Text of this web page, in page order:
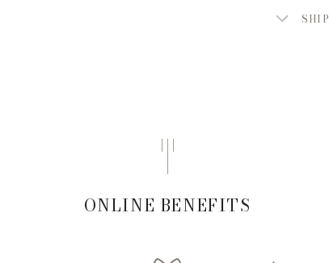
ONLINE BENEFITS